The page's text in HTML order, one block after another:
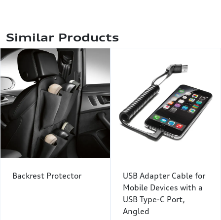
Similar Products
Backrest Protector
USB Adapter Cable for
Mobile Devices with a
USB Type-C Port,
Angled